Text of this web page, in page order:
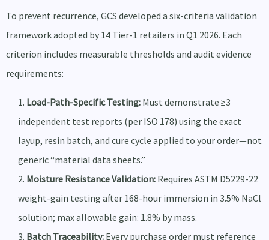
To prevent recurrence, GCS developed a six-criteria validation
framework adopted by 14 Tier-1 retailers in Q1 2026. Each
criterion includes measurable thresholds and audit evidence
requirements:
Load-Path-Specific Testing: Must demonstrate ≥3
independent test reports (per ISO 178) using the exact
layup, resin batch, and cure cycle applied to your order—not
generic “material data sheets.”
Moisture Resistance Validation: Requires ASTM D5229-22
weight-gain testing after 168-hour immersion in 3.5% NaCl
solution; max allowable gain: 1.8% by mass.
Batch Traceability: Every purchase order must reference